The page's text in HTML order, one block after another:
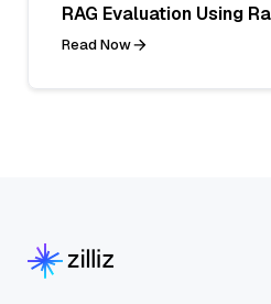
RAG Evaluation Using
Read Now